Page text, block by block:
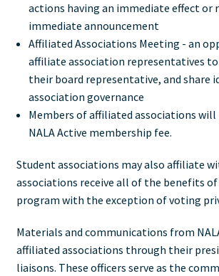
actions having an immediate effect or
immediate announcement
Affiliated Associations Meeting - an
affiliate association representatives
their board representative, and share
association governance
Members of affiliated associations will
NALA Active membership fee.
Student associations may also affiliate
associations receive all of the benefits
program with the exception of voting
Materials and communications from
affiliated associations through their
liaisons. These officers serve as the